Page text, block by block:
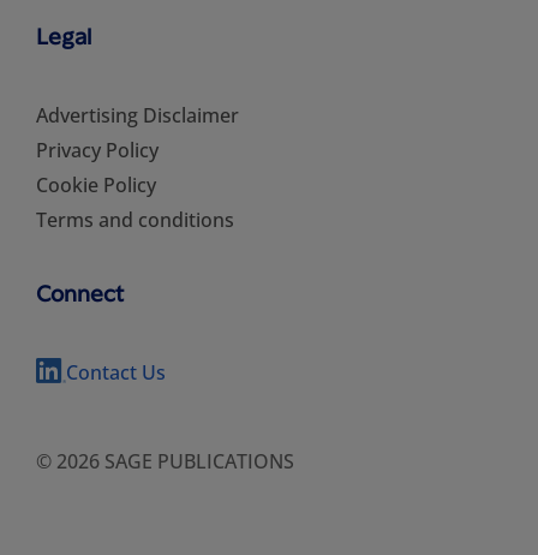
Legal
Advertising Disclaimer
Privacy Policy
Cookie Policy
Terms and conditions
Connect
Contact Us
© 2026 SAGE PUBLICATIONS